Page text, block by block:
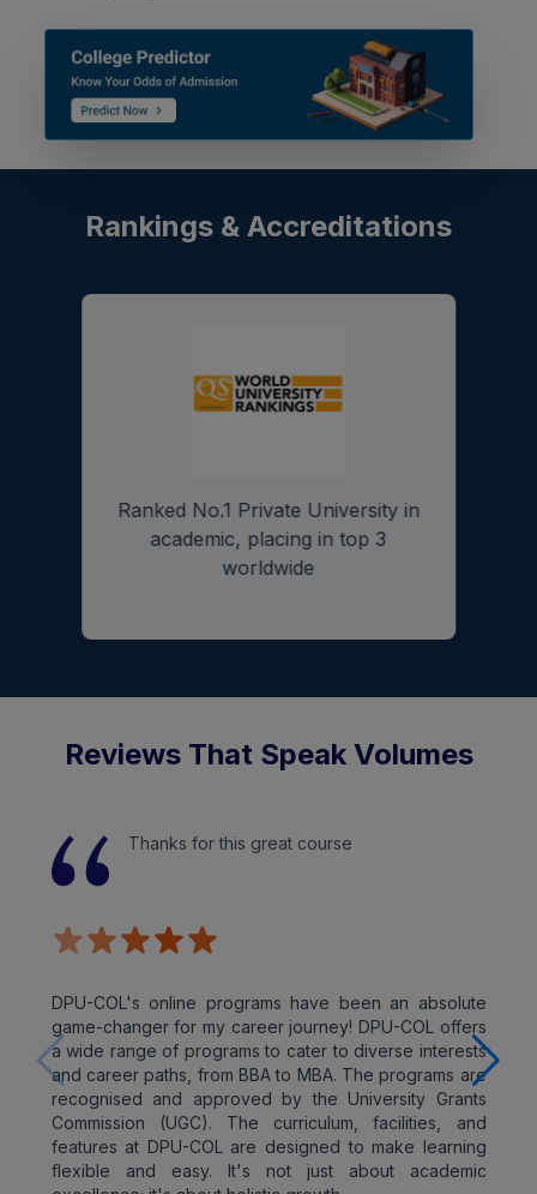
Rankings & Accreditations
University Grant Commission
(UGC)
Reviews That Speak Volumes
Thanks for this great course
DPU-COL's online programs have been an absolute
game-changer for my career journey! DPU-COL offers
a wide range of programs to cater to diverse interests
and career paths, from BBA to MBA. The programs are
recognised and approved by the University Grants
Commission (UGC). The curriculum, facilities, and
features at DPU-COL are designed to make learning
flexible and easy. It's not just about academic